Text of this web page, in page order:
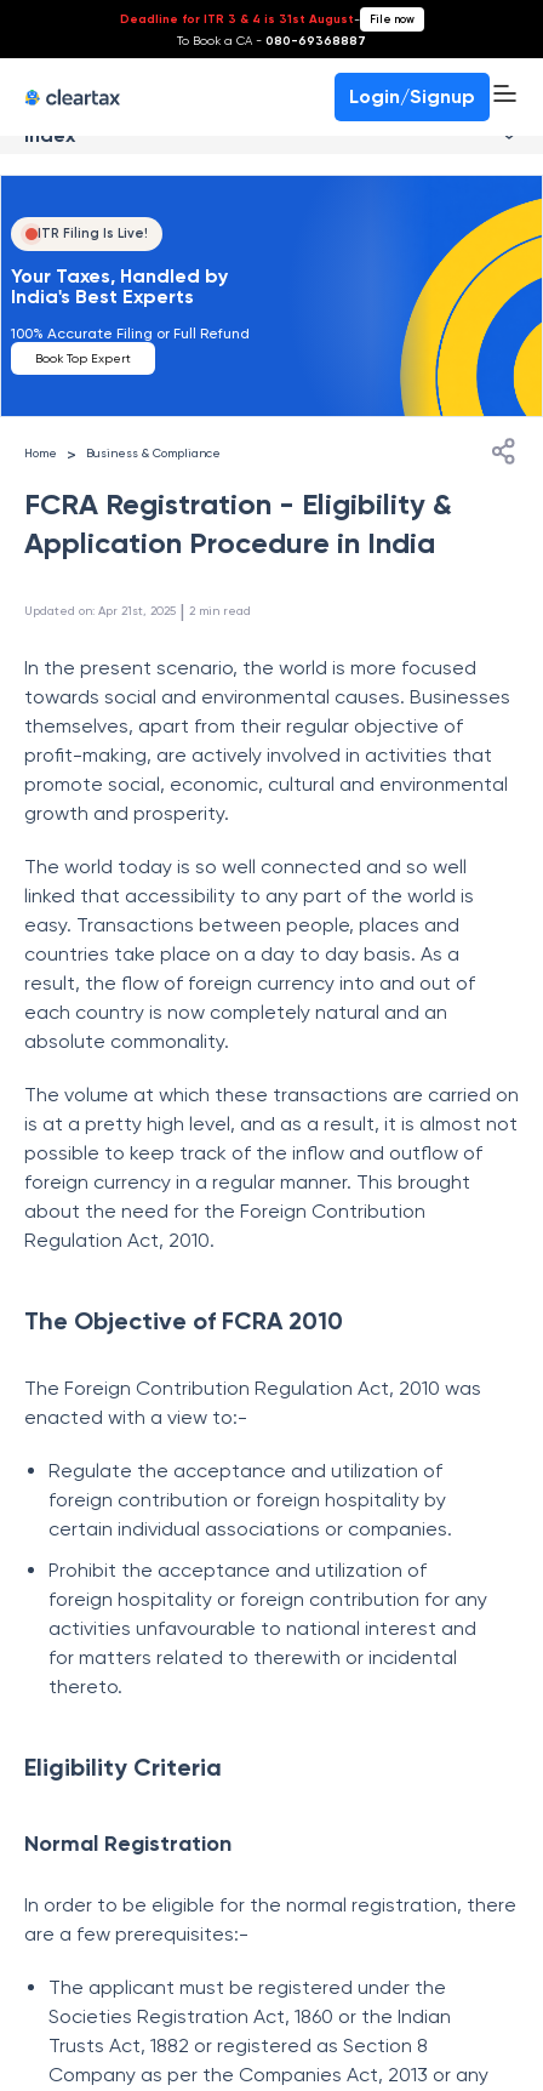
Deadline for ITR 3 & 4 is 31st August- File now
To Book a CA - 080-69368887
Login/Signup
Index
ITR Filing Is Live!
Your Taxes, Handled by
India's Best Experts
100% Accurate Filing or Full Refund
Book Top Expert
Home > Business & Compliance
FCRA Registration - Eligibility &
Application Procedure in India
Updated on: Apr 21st, 2025 | 2 min read
In the present scenario, the world is more focused
towards social and environmental causes. Businesses
themselves, apart from their regular objective of
profit-making, are actively involved in activities that
promote social, economic, cultural and environmental
growth and prosperity.
The world today is so well connected and so well
linked that accessibility to any part of the world is
easy. Transactions between people, places and
countries take place on a day to day basis. As a
result, the flow of foreign currency into and out of
each country is now completely natural and an
absolute commonality.
The volume at which these transactions are carried on
is at a pretty high level, and as a result, it is almost not
possible to keep track of the inflow and outflow of
foreign currency in a regular manner. This brought
about the need for the Foreign Contribution
Regulation Act, 2010.
The Objective of FCRA 2010
The Foreign Contribution Regulation Act, 2010 was
enacted with a view to:-
Regulate the acceptance and utilization of
foreign contribution or foreign hospitality by
certain individual associations or companies.
Prohibit the acceptance and utilization of
foreign hospitality or foreign contribution for any
activities unfavourable to national interest and
for matters related to therewith or incidental
thereto.
Eligibility Criteria
Normal Registration
In order to be eligible for the normal registration, there
are a few prerequisites:-
The applicant must be registered under the
Societies Registration Act, 1860 or the Indian
Trusts Act, 1882 or registered as Section 8
Company as per the Companies Act, 2013 or any